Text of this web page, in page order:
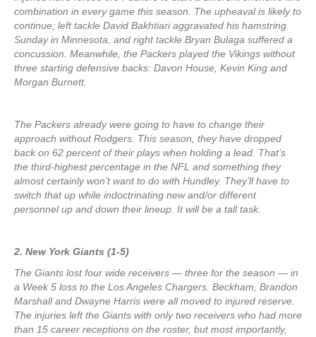
combination in every game this season. The upheaval is likely to
continue; left tackle David Bakhtiari aggravated his hamstring
Sunday in Minnesota, and right tackle Bryan Bulaga suffered a
concussion. Meanwhile, the Packers played the Vikings without
three starting defensive backs: Davon House, Kevin King and
Morgan Burnett.
The Packers already were going to have to change their
approach without Rodgers. This season, they have dropped
back on 62 percent of their plays when holding a lead. That’s
the third-highest percentage in the NFL and something they
almost certainly won’t want to do with Hundley. They’ll have to
switch that up while indoctrinating new and/or different
personnel up and down their lineup. It will be a tall task.
2. New York Giants (1-5)
The Giants lost four wide receivers — three for the season — in
a Week 5 loss to the Los Angeles Chargers. Beckham, Brandon
Marshall and Dwayne Harris were all moved to injured reserve.
The injuries left the Giants with only two receivers who had more
than 15 career receptions on the roster, but most importantly,